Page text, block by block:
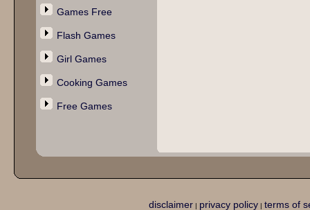
Games Free
Flash Games
Girl Games
Cooking Games
Free Games
disclaimer| privacy policy| terms of